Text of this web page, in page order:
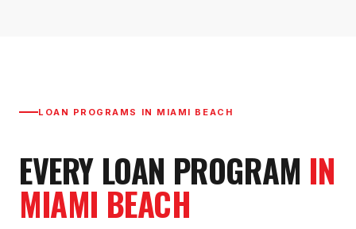
LOAN PROGRAMS IN MIAMI BEACH
EVERY LOAN PROGRAM IN
MIAMI BEACH